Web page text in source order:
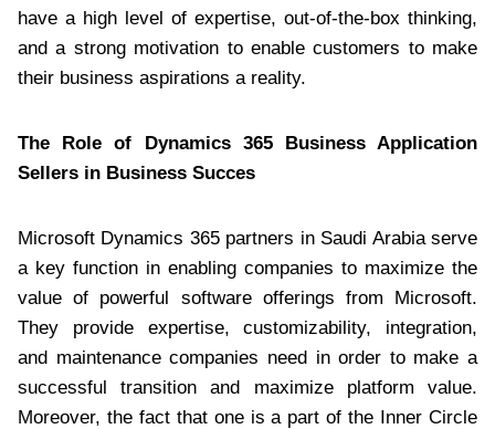
have a high level of expertise, out-of-the-box thinking,
and a strong motivation to enable customers to make
their business aspirations a reality.
The Role of Dynamics 365 Business Application
Sellers in Business Succes
Microsoft Dynamics 365 partners in Saudi Arabia serve
a key function in enabling companies to maximize the
value of powerful software offerings from Microsoft.
They provide expertise, customizability, integration,
and maintenance companies need in order to make a
successful transition and maximize platform value.
Moreover, the fact that one is a part of the Inner Circle